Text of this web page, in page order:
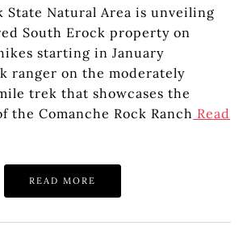
State Natural Area is unveiling
South Erock property on
starting in January
ranger on the moderately
trek that showcases the
the Comanche Rock Ranch Read
READ MORE